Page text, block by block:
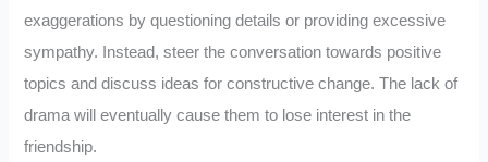
exaggerations by questioning details or providing excessive
sympathy. Instead, steer the conversation towards positive
topics and discuss ideas for constructive change. The lack of
drama will eventually cause them to lose interest in the
friendship.